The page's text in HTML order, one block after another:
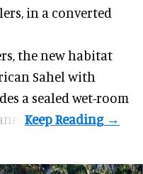
in a converted
, the new habitat
Sahel with
a sealed wet-room